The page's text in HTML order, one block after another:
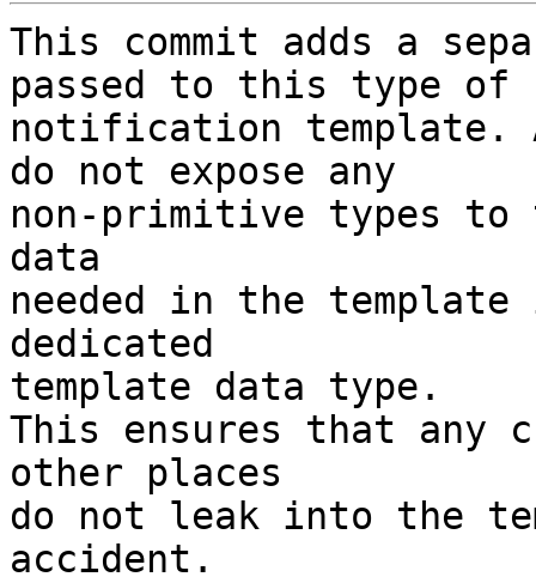
This commit adds a
passed to this type of
notification template.
do not expose any
non-primitive types to
data
needed in the template
dedicated
template data type.
This ensures that any
other places
do not leak into the
accident.